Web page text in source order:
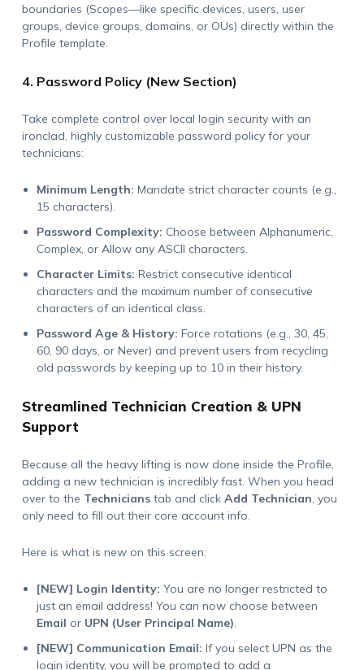
boundaries (Scopes—like specific devices, users, user
groups, device groups, domains, or OUs) directly within the
Profile template.
4. Password Policy (New Section)
Take complete control over local login security with an
ironclad, highly customizable password policy for your
technicians:
Minimum Length: Mandate strict character counts (e.g.,
15 characters).
Password Complexity: Choose between Alphanumeric,
Complex, or Allow any ASCII characters.
Character Limits: Restrict consecutive identical
characters and the maximum number of consecutive
characters of an identical class.
Password Age & History: Force rotations (e.g., 30, 45,
60, 90 days, or Never) and prevent users from recycling
old passwords by keeping up to 10 in their history.
Streamlined Technician Creation & UPN
Support
Because all the heavy lifting is now done inside the Profile,
adding a new technician is incredibly fast. When you head
over to the Technicianstab and click Add Technician, you
only need to fill out their core account info.
Here is what is new on this screen:
[NEW] Login Identity: You are no longer restricted to
just an email address! You can now choose between
Email or UPN (User Principal Name).
[NEW] Communication Email: If you select UPN as the
login identity, you will be prompted to add a